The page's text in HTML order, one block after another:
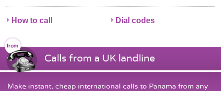
How to call Dial codes
Calls from a UK landline
Make instant, cheap international calls to Panama from any